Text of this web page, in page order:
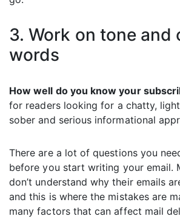
3. Work on tone and
words
How well do you know your
for readers looking for a chatty,
sober and serious informational
There are a lot of questions you
before you start writing your email.
don’t understand why their emails
and this is where the mistakes are
many factors that can affect mail